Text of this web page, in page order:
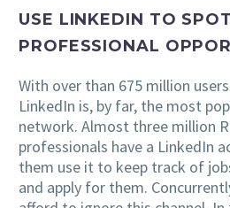
USE LINKEDIN TO
PROFESSIONAL
With over than 675 million
LinkedIn is, by far, the most
network. Almost three million
professionals have a LinkedIn
them use it to keep track of
and apply for them.